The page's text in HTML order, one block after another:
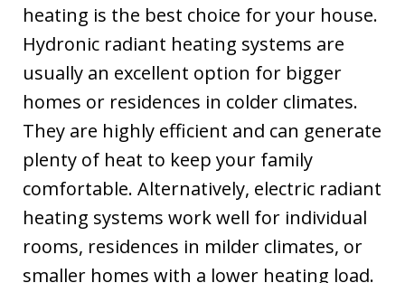
heating is the best choice for your house.
Hydronic radiant heating systems are
usually an excellent option for bigger
homes or residences in colder climates.
They are highly efficient and can generate
plenty of heat to keep your family
comfortable. Alternatively, electric radiant
heating systems work well for individual
rooms, residences in milder climates, or
smaller homes with a lower heating load.